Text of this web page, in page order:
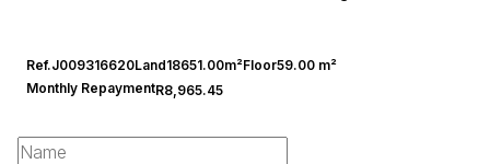
Ref.J009316620Land18651.00m²Floor59.00 m²
Monthly RepaymentR8,965.45